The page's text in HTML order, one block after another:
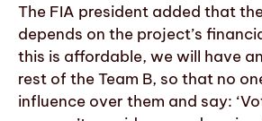
The FIA president added that
depends on the project’s
this is affordable, we will have
rest of the Team B, so that no
influence over them and say: